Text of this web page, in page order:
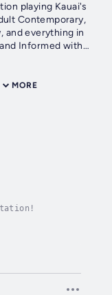
playing Kauai's
Contemporary,
and everything in
Informed with
MORE